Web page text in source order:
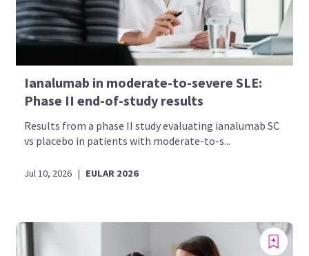
Ianalumab in moderate-to-severe SLE:
Phase II end-of-study results
Results from a phase II study evaluating ianalumab SC
vs placebo in patients with moderate-to-s...
Jul 10, 2026 | EULAR 2026